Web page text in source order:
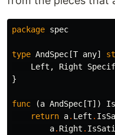
package spec
type AndSpec[T any]
Left , Right
}
func (a AndSpec[T])
return a. Left .
a. Right .